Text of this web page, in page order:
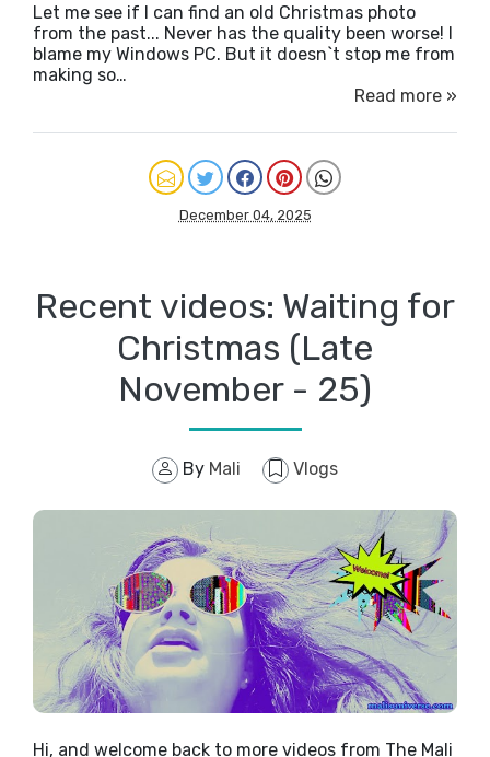
Let me see if I can find an old Christmas photo
from the past... Never has the quality been worse! I
blame my Windows PC. But it doesn`t stop me from
making so…
Read more »
December 04, 2025
Recent videos: Waiting for
Christmas (Late
November - 25)
By Mali Vlogs
Hi, and welcome back to more videos from The Mali